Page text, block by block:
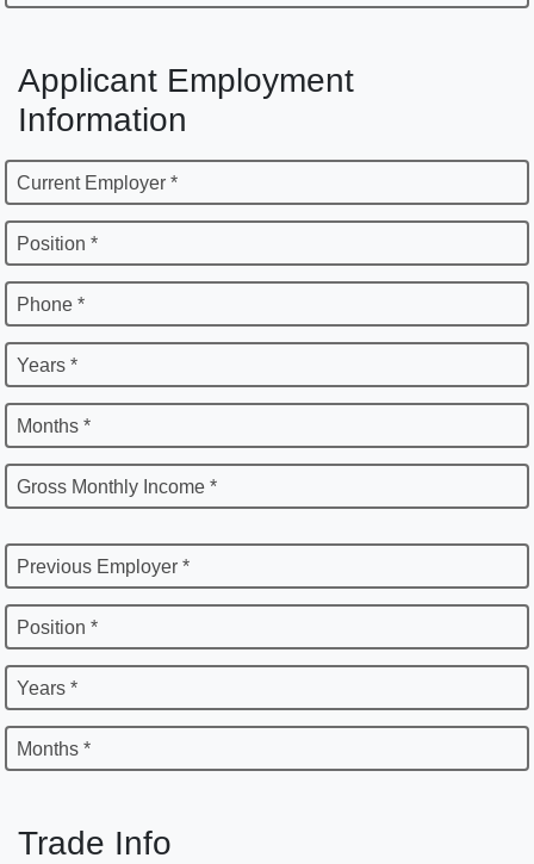
Applicant Employment
Information
Current Employer *
Position *
Phone *
Years *
Months *
Gross Monthly Income *
Previous Employer *
Position *
Years *
Months *
Trade Info